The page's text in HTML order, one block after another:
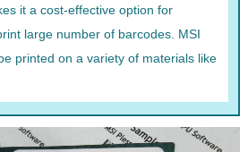
it a cost-effective option for
large number of barcodes. MSI
printed on a variety of materials like